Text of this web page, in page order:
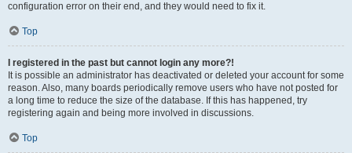
configuration error on their end, and they would need to fix it.
Top
I registered in the past but cannot login any more?!
It is possible an administrator has deactivated or deleted your account for some
reason. Also, many boards periodically remove users who have not posted for
a long time to reduce the size of the database. If this has happened, try
registering again and being more involved in discussions.
Top